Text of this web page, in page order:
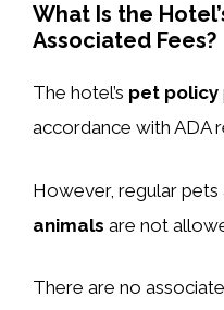
What Is the
Associated Fees?
The hotel’s pet policy
accordance with ADA
However, regular pets
animals are not
There are no